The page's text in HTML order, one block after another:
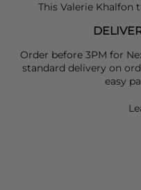
This Valerie Khalfon
Order before 3PM for
standard delivery on
easy